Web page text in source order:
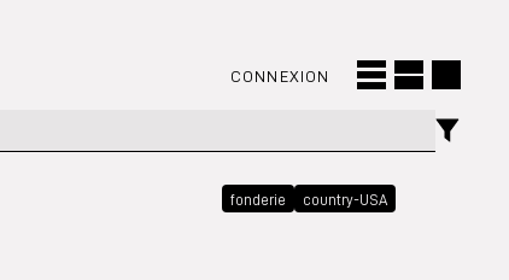
CONNEXION
fonderie country-USA